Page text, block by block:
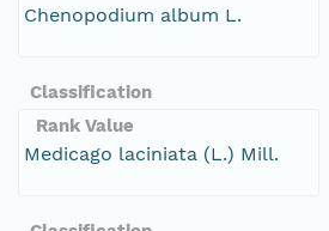
Chenopodium album L.
Classification
Rank Value
Medicago laciniata (L.) Mill.